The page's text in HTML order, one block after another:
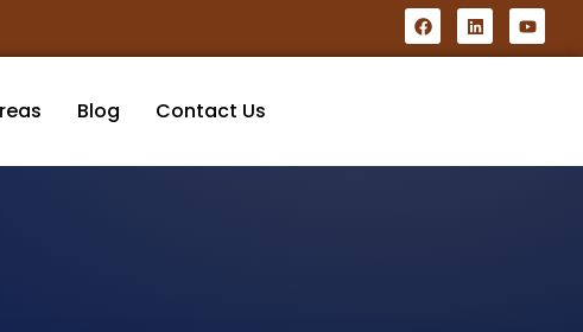
Blog Contact Us